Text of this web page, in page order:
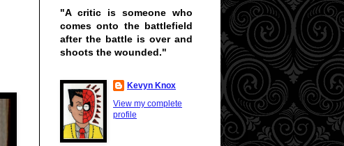
"A critic is someone who
comes onto the battlefield
after the battle is over and
shoots the wounded."
Kevyn Knox
View my complete
profile